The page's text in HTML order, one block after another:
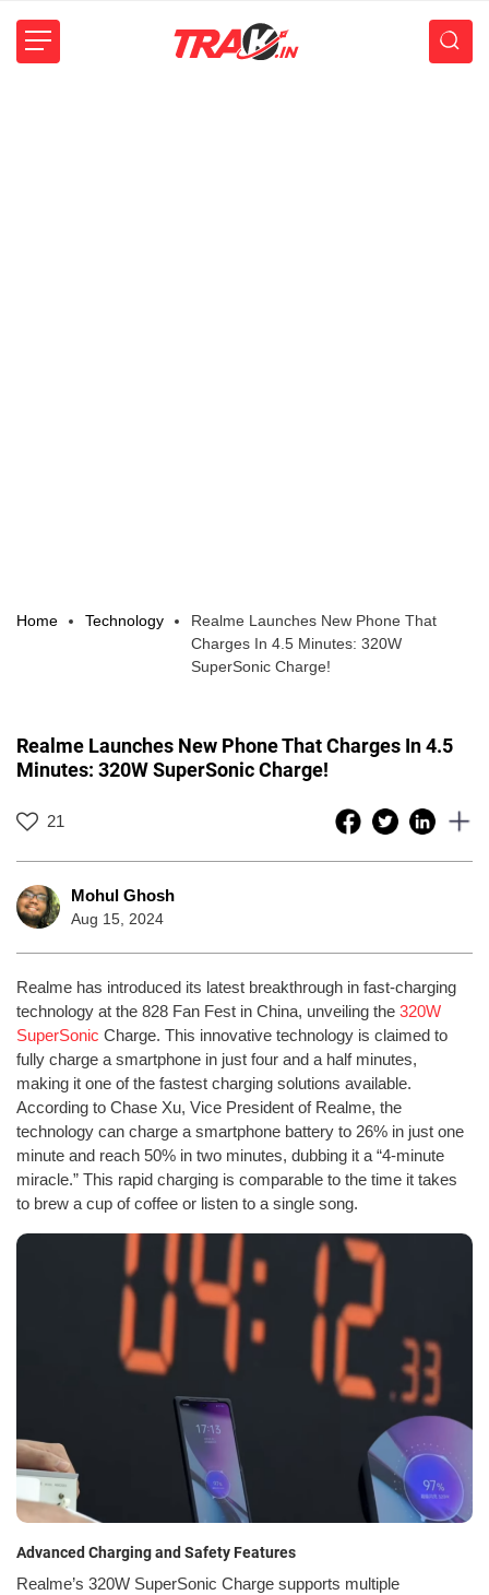
Home Technology
Realme Launches New Phone That
Charges In 4.5 Minutes: 320W
SuperSonic Charge!
Realme Launches New Phone That Charges In 4.5
Minutes: 320W SuperSonic Charge!
21
Mohul Ghosh
Aug 15, 2024
Realme has introduced its latest breakthrough in fast-charging
technology at the 828 Fan Fest in China, unveiling the 320W
SuperSonic Charge. This innovative technology is claimed to
fully charge a smartphone in just four and a half minutes,
making it one of the fastest charging solutions available.
According to Chase Xu, Vice President of Realme, the
technology can charge a smartphone battery to 26% in just one
minute and reach 50% in two minutes, dubbing it a “4-minute
miracle.” This rapid charging is comparable to the time it takes
to brew a cup of coffee or listen to a single song.
Advanced Charging and Safety Features
Realme’s 320W SuperSonic Charge supports multiple